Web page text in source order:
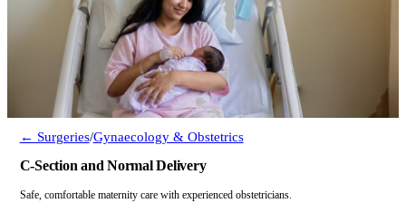
← Surgeries/Gynaecology & Obstetrics
C-Section and Normal Delivery
Safe, comfortable maternity care with experienced obstetricians.